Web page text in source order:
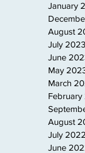
January
August
July 2023
June
May
March
August
July 2022
June